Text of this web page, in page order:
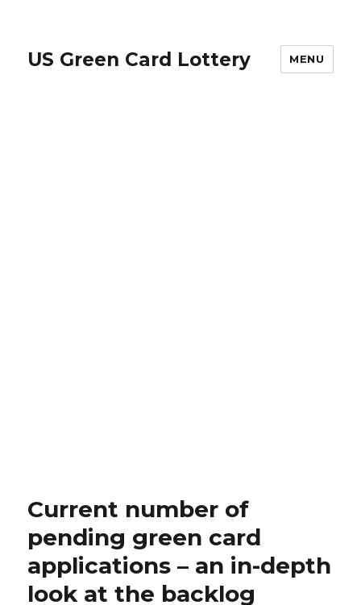
US Green Card Lottery MENU
Current number of
pending green card
applications – an in-depth
look at the backlog